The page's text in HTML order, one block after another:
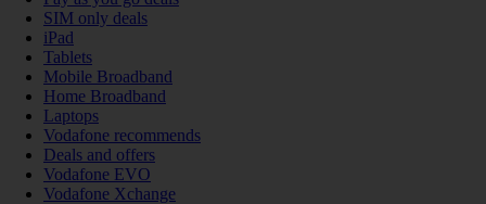
SIM only deals
iPad
Tablets
Mobile Broadband
Home Broadband
Laptops
Vodafone recommends
Deals and offers
Vodafone EVO
Vodafone Xchange